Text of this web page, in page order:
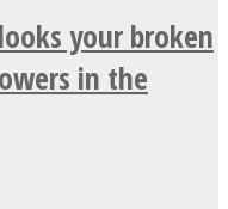
your broken
in the